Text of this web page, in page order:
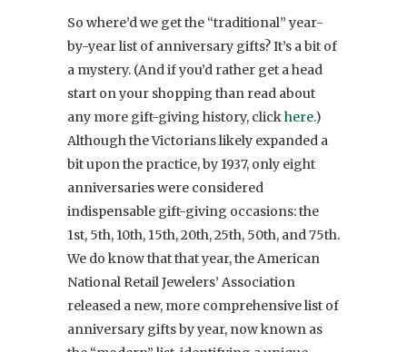
So where’d we get the “traditional” year-
by-year list of anniversary gifts? It’s a bit of
a mystery. (And if you’d rather get a head
start on your shopping than read about
any more gift-giving history, clickhere.)
Although the Victorians likely expanded a
bit upon the practice, by 1937, only eight
anniversaries were considered
indispensable gift-giving occasions: the
1st, 5th, 10th, 15th, 20th, 25th, 50th, and 75th.
We do know that that year, the American
National Retail Jewelers’ Association
released a new, more comprehensive list of
anniversary gifts by year, now known as